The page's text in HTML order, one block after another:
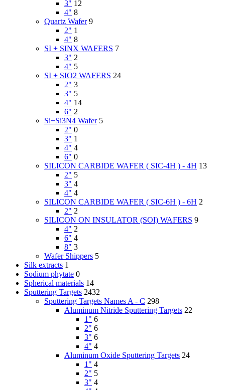
3" 12
4" 8
Quartz Wafer 9
2" 1
4" 8
SI + SINX WAFERS 7
3" 2
4" 5
SI + SIO2 WAFERS 24
2" 3
3" 5
4" 14
6" 2
Si+Si3N4 Wafer 5
2" 0
3" 1
4" 4
6" 0
SILICON CARBIDE WAFER ( SIC-4H ) - 4H 13
2" 5
3" 4
4" 4
SILICON CARBIDE WAFER ( SIC-6H ) - 6H 2
2" 2
SILICON ON INSULATOR (SOI) WAFERS 9
4" 2
6" 4
8" 3
Wafer Shippers 5
Silk extracts 1
Sodium phytate 0
Spherical materials 14
Sputtering Targets 2432
Sputtering Targets Names A - C 298
Aluminum Nitride Sputtering Targets 22
1" 6
2" 6
3" 6
4" 4
Aluminum Oxide Sputtering Targets 24
1" 4
2" 5
3" 4